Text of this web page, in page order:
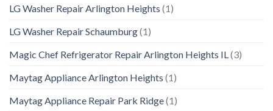
LG Washer Repair Arlington Heights (1)
LG Washer Repair Schaumburg(1)
Magic Chef Refrigerator Repair Arlington Heights IL(3)
Maytag Appliance Arlington Heights (1)
Maytag Appliance Repair Park Ridge(1)